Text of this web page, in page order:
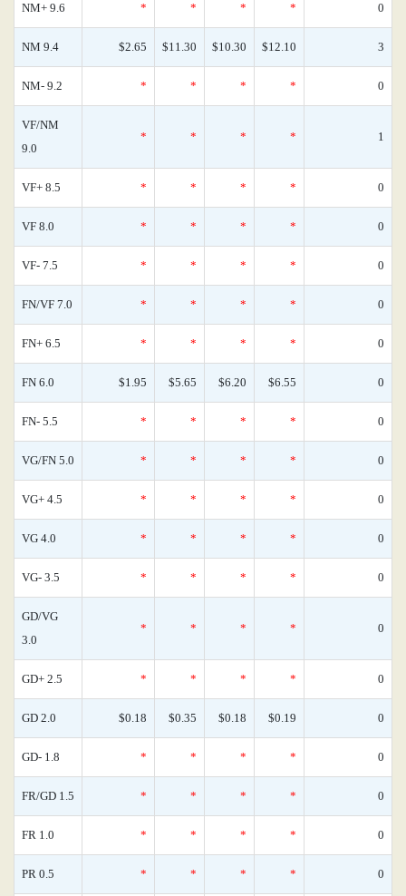
NM+ 9.6 * * * * 0
NM 9.4 $2.65 $11.30 $10.30 $12.10 3
NM- 9.2 * * * * 0
VF/NM
9.0
* * * * 1
VF+ 8.5 * * * * 0
VF 8.0 * * * * 0
VF- 7.5 * * * * 0
FN/VF 7.0 * * * * 0
FN+ 6.5 * * * * 0
FN 6.0 $1.95 $5.65 $6.20 $6.55 0
FN- 5.5 * * * * 0
VG/FN 5.0 * * * * 0
VG+ 4.5 * * * * 0
VG 4.0 * * * * 0
VG- 3.5 * * * * 0
GD/VG
3.0
* * * * 0
GD+ 2.5 * * * * 0
GD 2.0 $0.18 $0.35 $0.18 $0.19 0
GD- 1.8 * * * * 0
FR/GD 1.5 * * * * 0
FR 1.0 * * * * 0
PR 0.5 * * * * 0